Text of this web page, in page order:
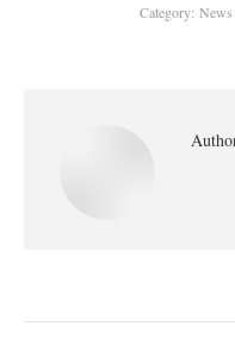
Category: News